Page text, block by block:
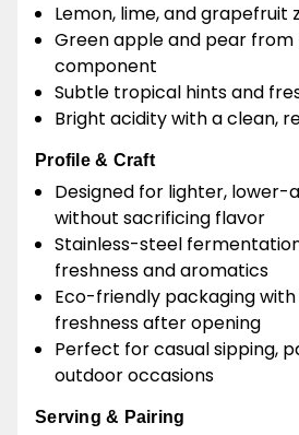
Lemon, lime, and grapefruit
Green apple and pear from
component
Subtle tropical hints and
Bright acidity with a clean,
Profile & Craft
Designed for lighter, lower-
without sacrificing flavor
Stainless-steel
freshness and aromatics
Eco-friendly packaging
freshness after opening
Perfect for casual sipping,
outdoor occasions
Serving & Pairing